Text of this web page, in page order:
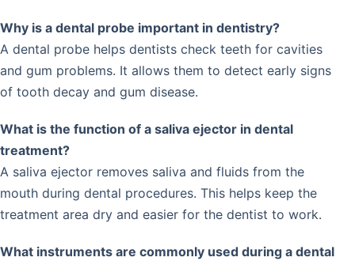
Why is a dental probe important in dentistry?
A dental probe helps dentists check teeth for cavities
and gum problems. It allows them to detect early signs
of tooth decay and gum disease.
What is the function of a saliva ejector in dental
treatment?
A saliva ejector removes saliva and fluids from the
mouth during dental procedures. This helps keep the
treatment area dry and easier for the dentist to work.
What instruments are commonly used during a dental